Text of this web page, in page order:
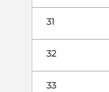
31
32
33